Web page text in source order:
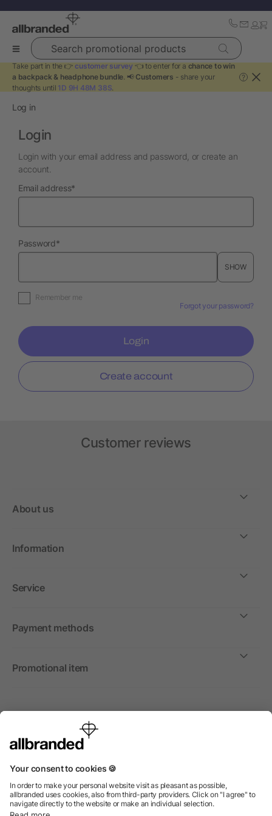
Search promotional products
Take part in the 👉 customer survey 👈 to enter for a chance to win
a backpack & headphone bundle. 📢 Customers - share your
thoughts until 1D 9H 48M 37S.
?
Log in
Login
Login with your email address and password, or create an
account.
Email addressrequired
*
Passwordrequired
*
SHOW
Remember me
Forgot your password?
Login
Create account
Customer reviews
About us
Information
Service
Payment methods
Promotional item
International